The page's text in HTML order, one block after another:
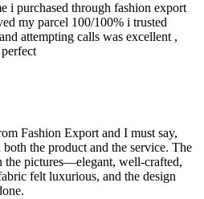
i purchased through fashion export
my parcel 100/100% i trusted
attempting calls was excellent ,
Fashion Export and I must say,
the product and the service. The
the pictures—elegant, well-crafted,
felt luxurious, and the design